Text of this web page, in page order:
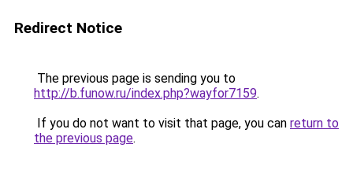
Redirect Notice
The previous page is sending you to
http://b.funow.ru/index.php?wayfor7159.
If you do not want to visit that page, you can return to
the previous page.